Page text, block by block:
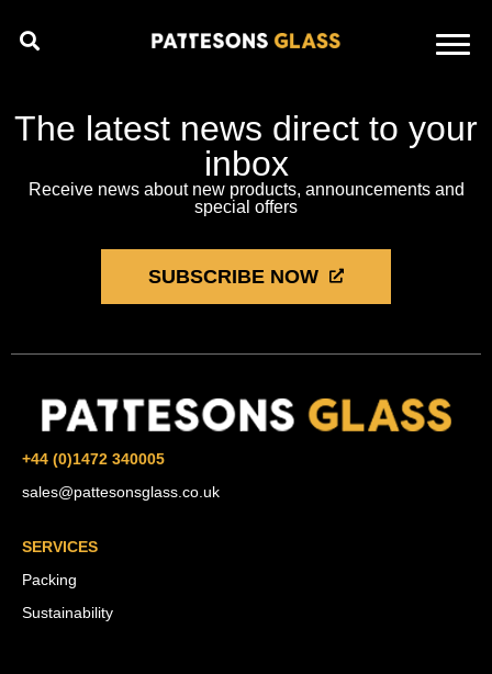
The latest news direct to your
inbox
Receive news about new products, announcements and
special offers
SUBSCRIBE NOW
+44 (0)1472 340005
sales@pattesonsglass.co.uk
SERVICES
Packing
Sustainability